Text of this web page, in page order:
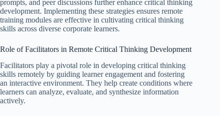
prompts, and peer discussions further enhance critical thinking
development. Implementing these strategies ensures remote
training modules are effective in cultivating critical thinking
skills across diverse corporate learners.
Role of Facilitators in Remote Critical Thinking Development
Facilitators play a pivotal role in developing critical thinking
skills remotely by guiding learner engagement and fostering
an interactive environment. They help create conditions where
learners can analyze, evaluate, and synthesize information
actively.